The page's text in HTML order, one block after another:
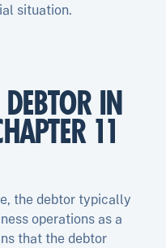
situation.
DEBTOR IN
11
the debtor typically
operations as a
that the debtor